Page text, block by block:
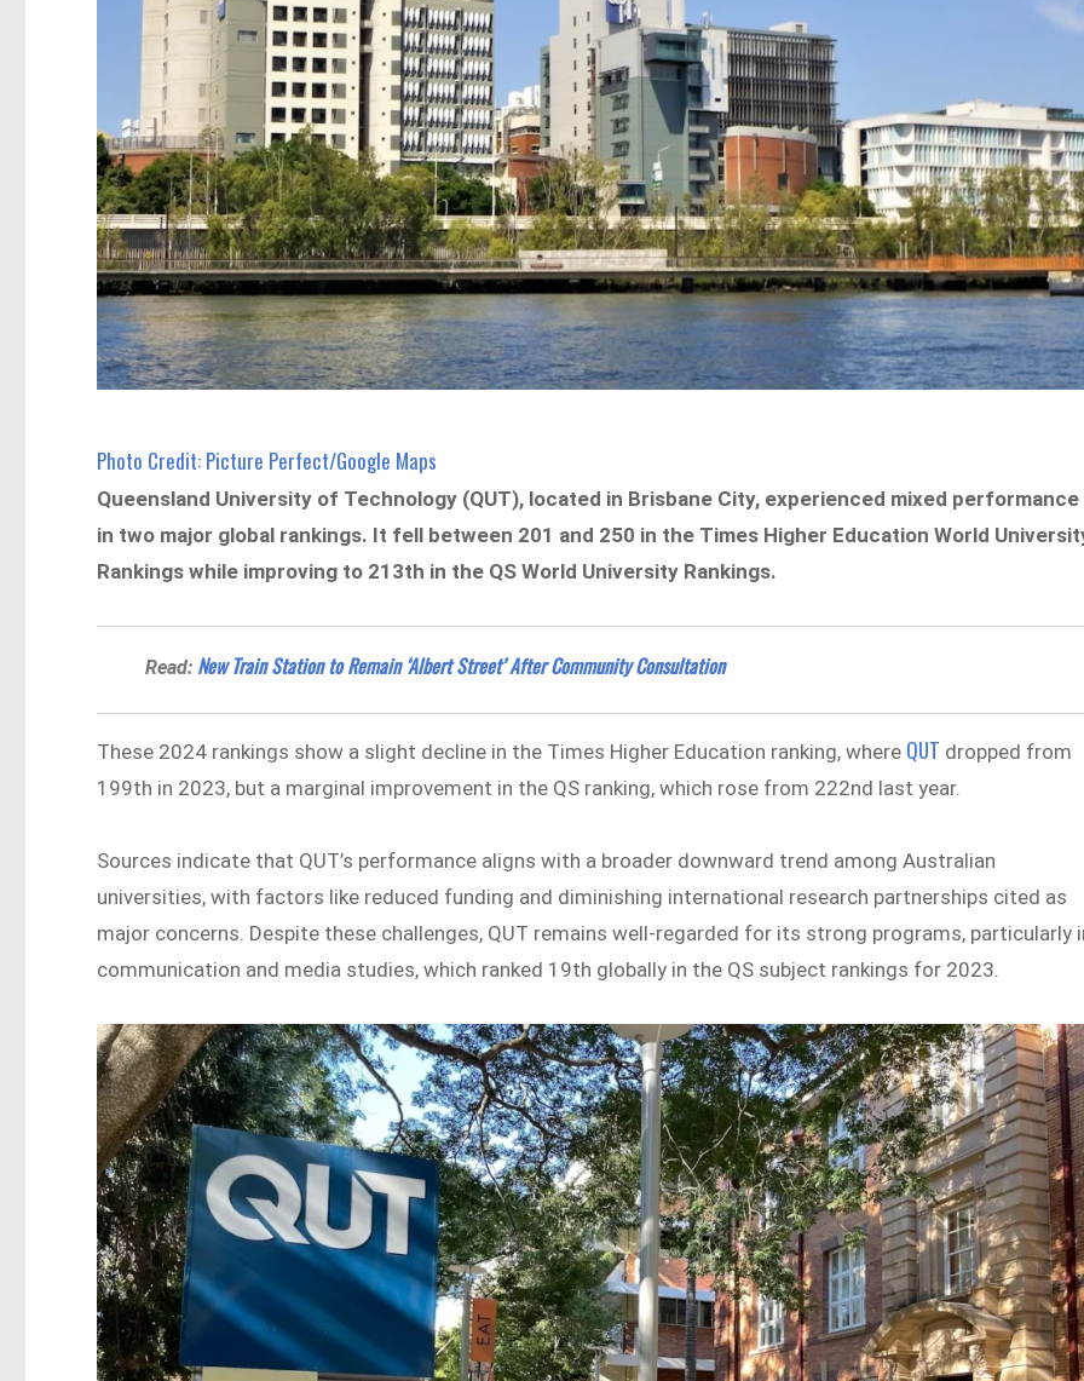
Photo Credit: Picture Perfect/Google Maps
Queensland University of Technology (QUT), located in Brisbane City, experienced mixed performance
in two major global rankings. It fell between 201 and 250 in the Times Higher Education World
Rankings while improving to 213th in the QS World University Rankings.
Read: New Train Station to Remain ‘Albert Street’ After Community Consultation
These 2024 rankings show a slight decline in the Times Higher Education ranking, where QUT dropped from
199th in 2023, but a marginal improvement in the QS ranking, which rose from 222nd last year.
Sources indicate that QUT’s performance aligns with a broader downward trend among Australian
universities, with factors like reduced funding and diminishing international research partnerships cited as
major concerns. Despite these challenges, QUT remains well-regarded for its strong programs, particularly
communication and media studies, which ranked 19th globally in the QS subject rankings for 2023.